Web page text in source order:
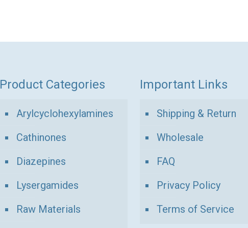
options
be
Product Categories
Arylcyclohexylamines
Cathinones
Diazepines
Lysergamides
Raw Materials
Important Links
Shipping & Return
Wholesale
FAQ
Privacy Policy
Terms of Service